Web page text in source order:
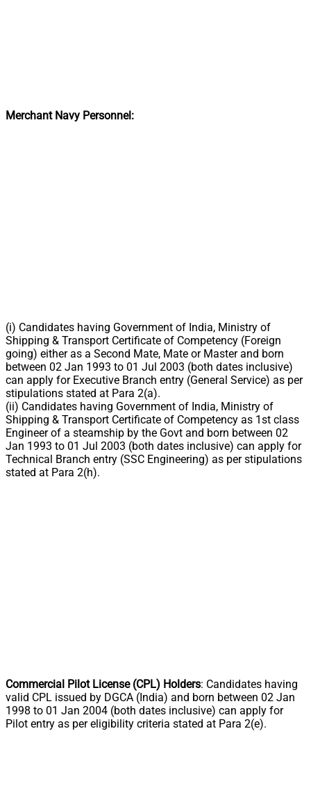
Merchant Navy Personnel:
(i) Candidates having Government of India, Ministry of
Shipping & Transport Certificate of Competency (Foreign
going) either as a Second Mate, Mate or Master and born
between 02 Jan 1993 to 01 Jul 2003 (both dates inclusive)
can apply for Executive Branch entry (General Service) as per
stipulations stated at Para 2(a).
(ii) Candidates having Government of India, Ministry of
Shipping & Transport Certificate of Competency as 1st class
Engineer of a steamship by the Govt and born between 02
Jan 1993 to 01 Jul 2003 (both dates inclusive) can apply for
Technical Branch entry (SSC Engineering) as per stipulations
stated at Para 2(h).
Commercial Pilot License (CPL) Holders: Candidates having
valid CPL issued by DGCA (India) and born between 02 Jan
1998 to 01 Jan 2004 (both dates inclusive) can apply for
Pilot entry as per eligibility criteria stated at Para 2(e).